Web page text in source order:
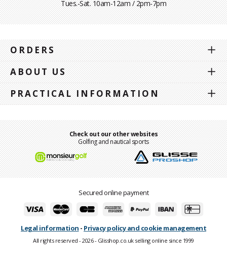
Tues.-Sat. 10am-12am / 2pm-7pm
ORDERS
ABOUT US
PRACTICAL INFORMATION
Check out our other websites
Golfing and nautical sports
Secured online payment
Legal information - Privacy policy and cookie management
All rights reserved - 2026 - Glisshop.co.uk selling online since 1999